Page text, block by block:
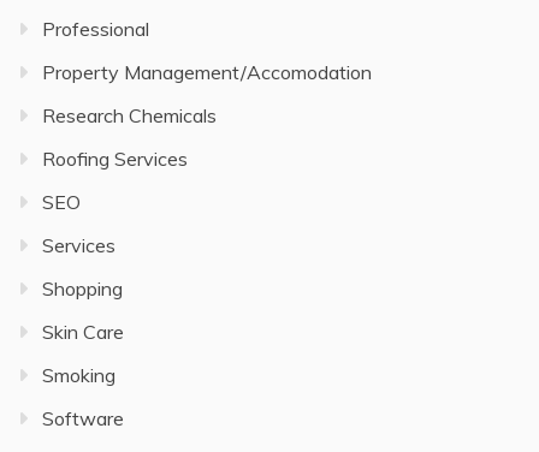
Professional
Property Management/Accomodation
Research Chemicals
Roofing Services
SEO
Services
Shopping
Skin Care
Smoking
Software